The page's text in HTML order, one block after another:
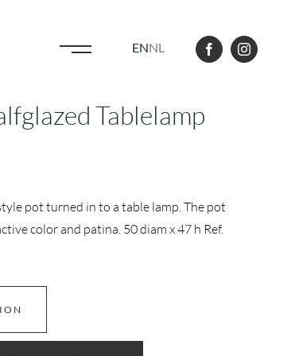
ENNL
Tablelamp
pot turned in to a table lamp. The pot
color and patina. 50 diam x 47 h Ref.